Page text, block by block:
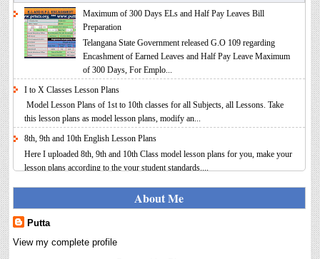
Maximum of 300 Days ELs and Half Pay Leaves Bill
Preparation
Telangana State Government released G.O 109 regarding
Encashment of Earned Leaves and Half Pay Leave Maximum
of 300 Days, For Emplo...
I to X Classes Lesson Plans
Model Lesson Plans of 1st to 10th classes for all Subjects, all Lessons. Take
this lesson plans as model lesson plans, modify an...
8th, 9th and 10th English Lesson Plans
Here I uploaded 8th, 9th and 10th Class model lesson plans for you, make your
lesson plans according to the your student standards....
IT FY 2025-26 AY 2026-27 Calculator Full Version
Income Tax Calculator Full Version 1.2 for the FY 2025-26
About Me
Putta
View my complete profile